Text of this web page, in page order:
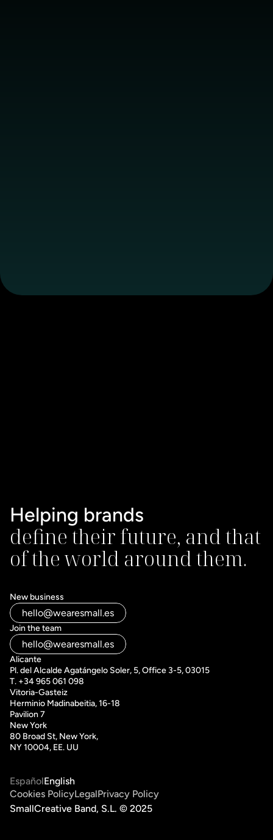
Helping brands
define their future, and that
of the world around them.
New business
hello@wearesmall.es
Join the team
hello@wearesmall.es
Alicante
Pl. del Alcalde Agatángelo Soler, 5, Office 3-5, 03015
T. +34 965 061 098
Vitoria-Gasteiz
Herminio Madinabeitia, 16-18
Pavilion 7
New York
80 Broad St, New York,
NY 10004, EE. UU
SmallCreative Band, S.L. © 2025
Cookies PolicyLegalPrivacy Policy
EspañolEnglish